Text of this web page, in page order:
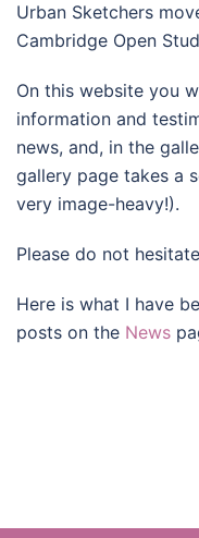
Urban Sketchers
Cambridge Open
On this website you
information and
news, and, in the
gallery page takes a
very image-heavy!).
Please do not
Here is what I have
posts on the News